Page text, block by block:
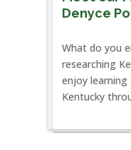
Denyce
What do you
researching
enjoy
Kentucky